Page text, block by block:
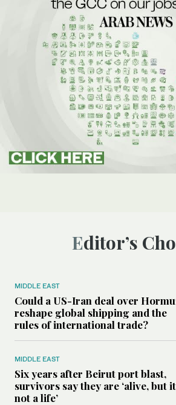
Editor’s
MIDDLE EAST
Could a US-Iran deal over
reshape global shipping and the
rules of international trade?
MIDDLE EAST
Six years after Beirut port blast,
survivors say they are ‘alive, but
not a life’